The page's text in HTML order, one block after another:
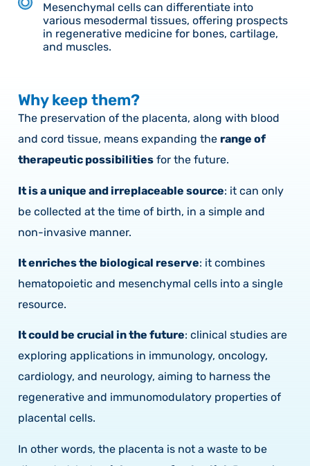
Mesenchymal cells can differentiate into
various mesodermal tissues, offering prospects
in regenerative medicine for bones, cartilage,
and muscles.
Why keep them?
The preservation of the placenta, along with blood
and cord tissue, means expanding the range of
therapeutic possibilities for the future.
It is a unique and irreplaceable source: it can only
be collected at the time of birth, in a simple and
non-invasive manner.
It enriches the biological reserve: it combines
hematopoietic and mesenchymal cells into a single
resource.
It could be crucial in the future: clinical studies are
exploring applications in immunology, oncology,
cardiology, and neurology, aiming to harness the
regenerative and immunomodulatory properties of
placental cells.
In other words, the placenta is not a waste to be